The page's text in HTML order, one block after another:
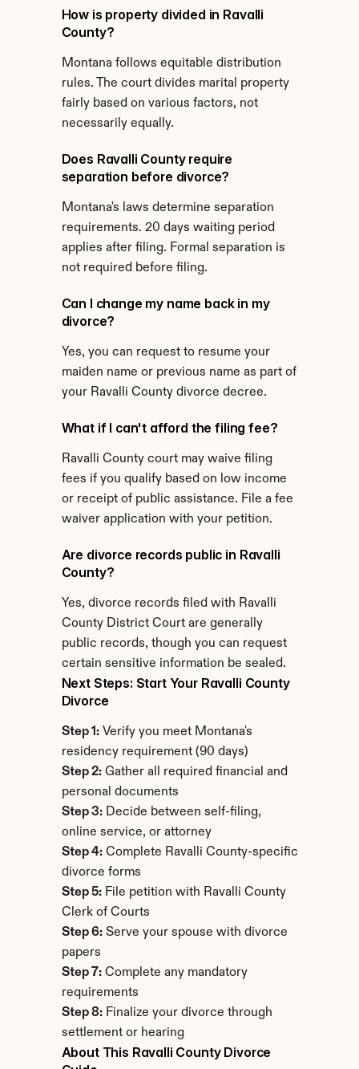
How is property divided in Ravalli
County?
Montana follows equitable distribution
rules. The court divides marital property
fairly based on various factors, not
necessarily equally.
Does Ravalli County require
separation before divorce?
Montana's laws determine separation
requirements. 20 days waiting period
applies after filing. Formal separation is
not required before filing.
Can I change my name back in my
divorce?
Yes, you can request to resume your
maiden name or previous name as part of
your Ravalli County divorce decree.
What if I can't afford the filing fee?
Ravalli County court may waive filing
fees if you qualify based on low income
or receipt of public assistance. File a fee
waiver application with your petition.
Are divorce records public in Ravalli
County?
Yes, divorce records filed with Ravalli
County District Court are generally
public records, though you can request
certain sensitive information be sealed.
Next Steps: Start Your Ravalli County
Divorce
Step 1: Verify you meet Montana's
residency requirement (90 days)
Step 2: Gather all required financial and
personal documents
Step 3: Decide between self-filing,
online service, or attorney
Step 4: Complete Ravalli County-specific
divorce forms
Step 5: File petition with Ravalli County
Clerk of Courts
Step 6: Serve your spouse with divorce
papers
Step 7: Complete any mandatory
requirements
Step 8: Finalize your divorce through
settlement or hearing
About This Ravalli County Divorce